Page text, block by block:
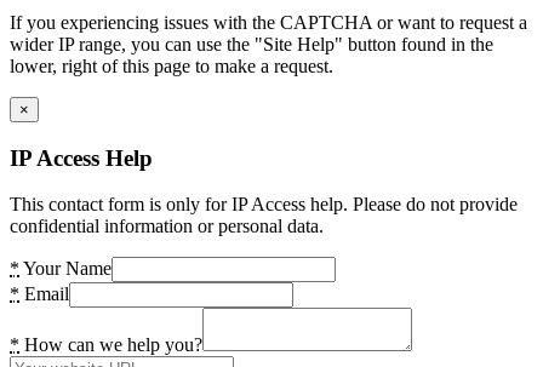
If you experiencing issues with the CAPTCHA or want to request a
wider IP range, you can use the "Site Help" button found in the
lower, right of this page to make a request.
×
IP Access Help
This contact form is only for IP Access help. Please do not provide
confidential information or personal data.
* Your Name
* Email
* How can we help you?